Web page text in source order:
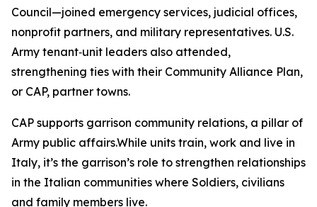
Council—joined emergency services, judicial offices,
nonprofit partners, and military representatives. U.S.
Army tenant‑unit leaders also attended,
strengthening ties with their Community Alliance Plan,
or CAP, partner towns.
CAP supports garrison community relations, a pillar of
Army public affairs.While units train, work and live in
Italy, it’s the garrison’s role to strengthen relationships
in the Italian communities where Soldiers, civilians
and family members live.